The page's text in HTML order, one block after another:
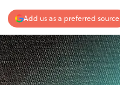
Add us as a preferred source